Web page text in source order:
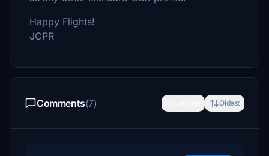
Happy Flights!
JCPR
Comments(7) Oldest